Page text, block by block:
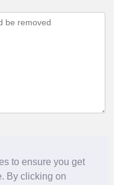
to ensure you get
By clicking on